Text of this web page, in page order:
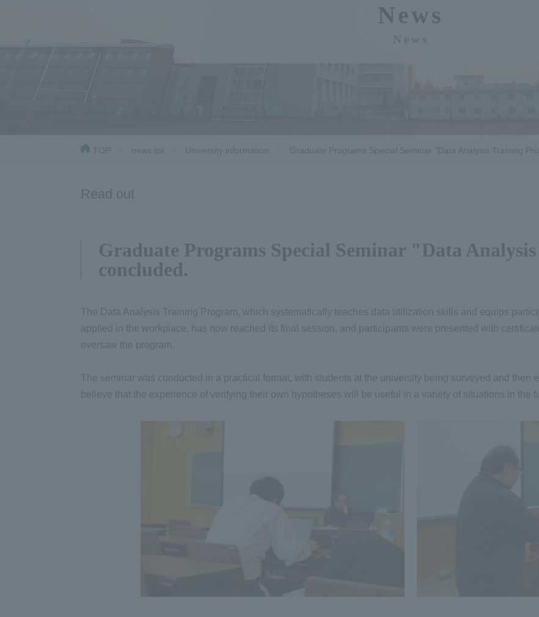
News
News
TOP news list University information Graduate Programs Special Seminar "Data Analysis Training
Read out
Graduate Programs Special Seminar "Data
concluded.
The Data Analysis Training Program, which systematically teaches data utilization skills and equips
applied in the workplace, has now reached its final session, and participants were presented with
oversaw the program.
The seminar was conducted in a practical format, with students at the university being surveyed and then
believe that the experience of verifying their own hypotheses will be useful in a variety of situations in the